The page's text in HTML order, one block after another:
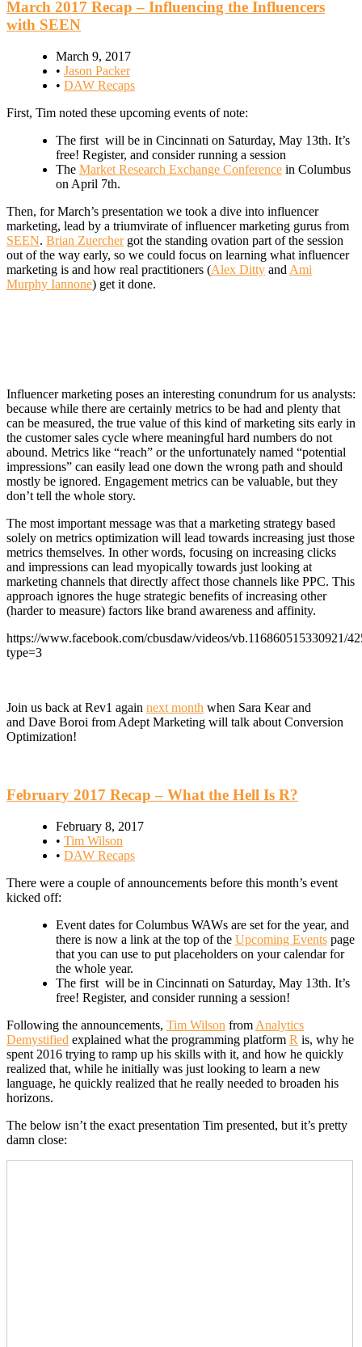
March 2017 Recap – Influencing the Influencers
with SEEN
March 9, 2017
• Jason Packer
• DAW Recaps
First, Tim noted these upcoming events of note:
The first will be in Cincinnati on Saturday, May 13th. It’s
free! Register, and consider running a session
The Market Research Exchange Conferencein Columbus
on April 7th.
Then, for March’s presentation we took a dive into influencer
marketing, lead by a triumvirate of influencer marketing gurus from
SEEN. Brian Zuerchergot the standing ovation part of the session
out of the way early, so we could focus on learning what influencer
marketing is and how real practitioners (Alex Ditty and Ami
Murphy Iannone) get it done.
Influencer marketing poses an interesting conundrum for us analysts:
because while there are certainly metrics to be had and plenty that
can be measured, the true value of this kind of marketing sits early in
the customer sales cycle where meaningful hard numbers do not
abound. Metrics like “reach” or the unfortunately named “potential
impressions” can easily lead one down the wrong path and should
mostly be ignored. Engagement metrics can be valuable, but they
don’t tell the whole story.
The most important message was that a marketing strategy based
solely on metrics optimization will lead towards increasing just those
metrics themselves. In other words, focusing on increasing clicks
and impressions can lead myopically towards just looking at
marketing channels that directly affect those channels like PPC. This
approach ignores the huge strategic benefits of increasing other
(harder to measure) factors like brand awareness and affinity.
https://www.facebook.com/cbusdaw/videos/vb.116860515330921/
type=3
Join us back at Rev1 again next month when Sara Kear and
and Dave Boroi from Adept Marketing will talk about Conversion
Optimization!
February 2017 Recap – What the Hell Is R?
February 8, 2017
• Tim Wilson
• DAW Recaps
There were a couple of announcements before this month’s event
kicked off:
Event dates for Columbus WAWs are set for the year, and
there is now a link at the top of the Upcoming Eventspage
that you can use to put placeholders on your calendar for
the whole year.
The first will be in Cincinnati on Saturday, May 13th. It’s
free! Register, and consider running a session!
Following the announcements, Tim Wilson from Analytics
Demystified explained what the programming platform R is, why he
spent 2016 trying to ramp up his skills with it, and how he quickly
realized that, while he initially was just looking to learn a new
language, he quickly realized that he really needed to broaden his
horizons.
The below isn’t the exact presentation Tim presented, but it’s pretty
damn close: